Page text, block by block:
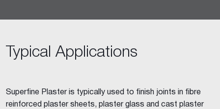
Typical Applications
Superfine Plaster is typically used to finish joints in fibre
reinforced plaster sheets, plaster glass and cast plaster